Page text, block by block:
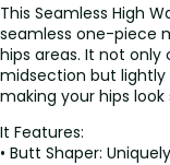
This Seamless High
seamless one-piece
hips areas. It not
midsection but
making your hips look
It Features:
• Butt Shaper: